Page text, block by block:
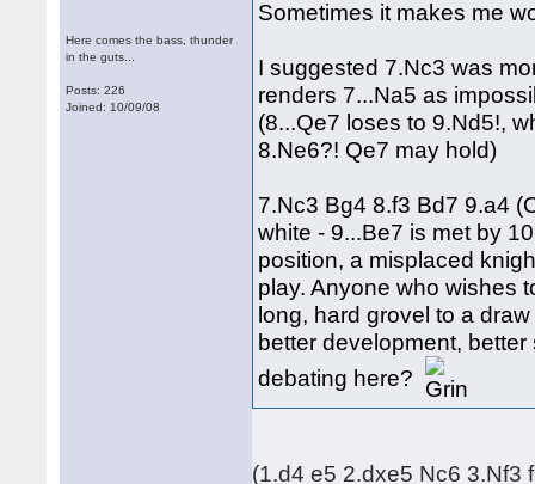
Here comes the bass, thunder
in the guts...
Posts: 226
Joined: 10/09/08
Sometimes it makes me
I suggested 7.Nc3 was
renders 7...Na5 as
(8...Qe7 loses to 9.Nd5!,
8.Ne6?! Qe7 may hold)
7.Nc3 Bg4 8.f3 Bd7 9.a4
white - 9...Be7 is met by
position, a misplaced
play. Anyone who wishes
long, hard grovel to a
better development,
debating here?
(1.d4 e5 2.dxe5 Nc6 3.Nf3